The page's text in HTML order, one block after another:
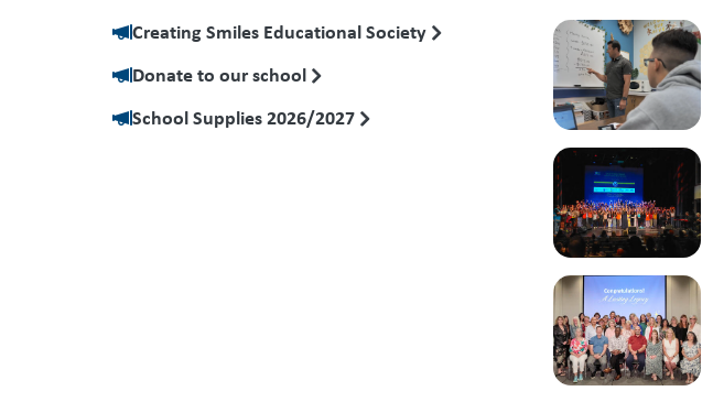
Creating Smiles Educational Society
Donate to our school
School Supplies 2026/2027